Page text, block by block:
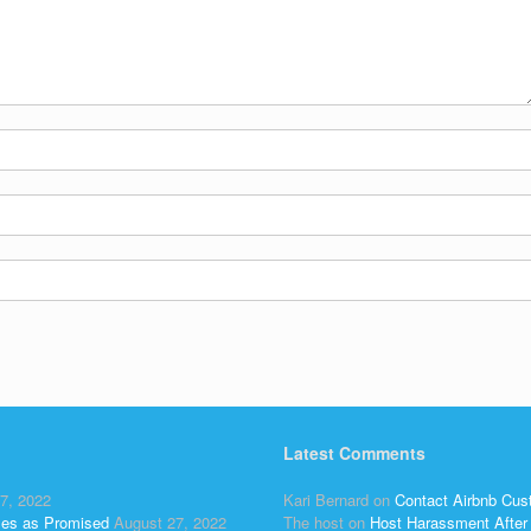
2022
as Promised August 27, 2022
Latest Comments
Kari Bernard on Contact Airbnb
The host on Host Harassment